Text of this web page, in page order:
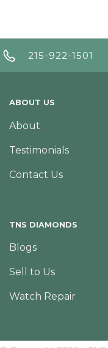
215-922-1501
ABOUT US
About
Testimonials
Contact Us
TNS DIAMONDS
Blogs
Sell to Us
Watch Repair